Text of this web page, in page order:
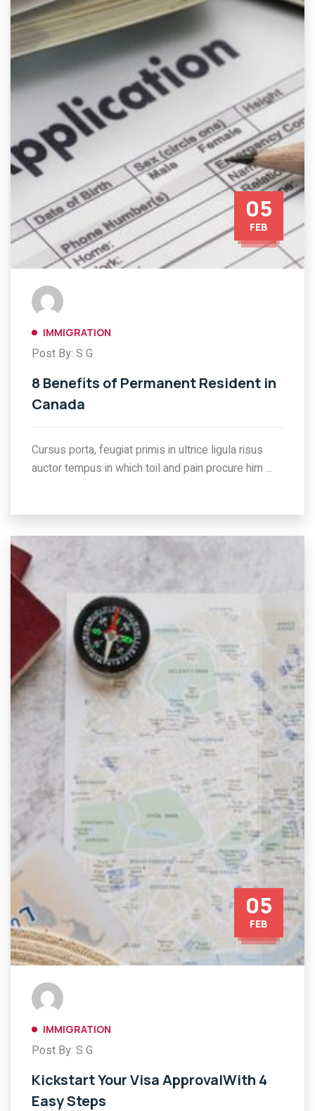
05
FEB
IMMIGRATION
Post By: S G
8 Benefits of Permanent Resident in
Canada
Cursus porta, feugiat primis in ultrice ligula risus
auctor tempus in which toil and pain procure him ...
05
FEB
IMMIGRATION
Post By: S G
Kickstart Your Visa ApprovalWith 4
Easy Steps